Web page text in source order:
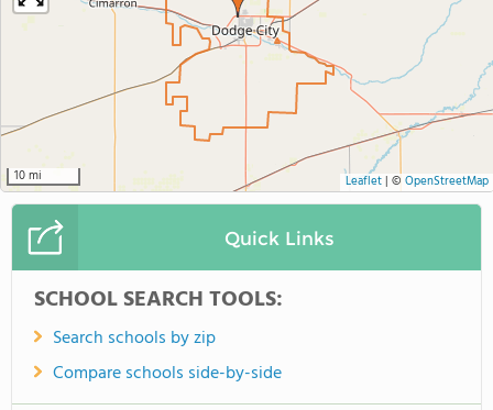
10 mi Leaflet| © OpenStreetMap
Quick Links
SCHOOL SEARCH TOOLS:
Search schools by zip
Compare schools side-by-side